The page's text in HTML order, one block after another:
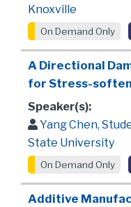
Knoxville
On Demand Only
A Directional
for Stress-
Speaker(s):
Yang Chen,
State University
On Demand Only
Additive